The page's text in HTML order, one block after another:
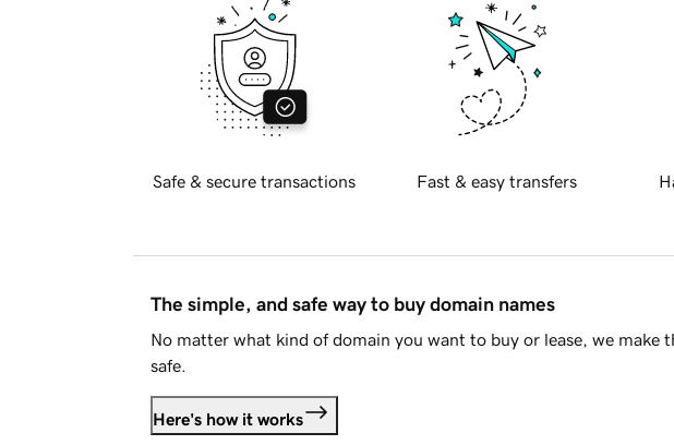
Safe & secure transactions Fast & easy transfers
The simple, and safe way to buy domain names
No matter what kind of domain you want to buy or lease, we make
safe.
Here's how it works